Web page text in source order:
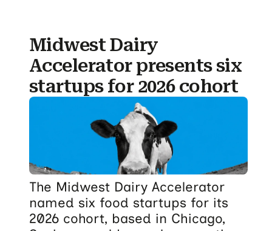
Midwest Dairy
Accelerator presents six
startups for 2026 cohort
The Midwest Dairy Accelerator
named six food startups for its
2026 cohort, based in Chicago,